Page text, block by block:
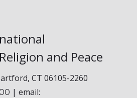
and Peace
CT 06105-2260
| email: